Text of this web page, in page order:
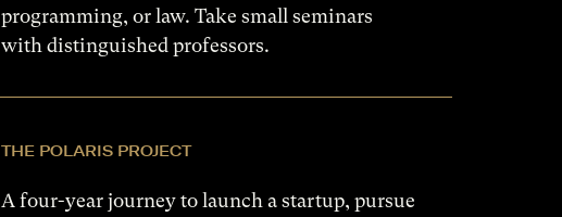
programming, or law. Take small seminars
with distinguished professors.
THE POLARIS PROJECT
A four-year journey to launch a startup, pursue